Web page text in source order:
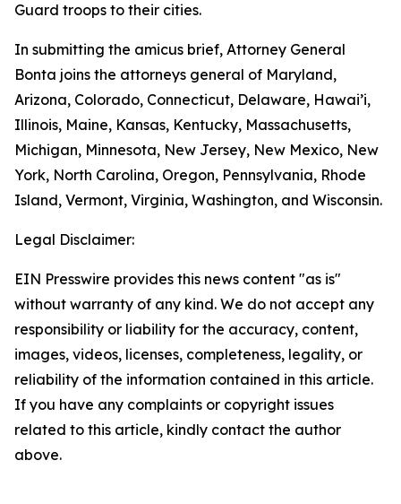
Guard troops to their cities.
In submitting the amicus brief, Attorney General
Bonta joins the attorneys general of Maryland,
Arizona, Colorado, Connecticut, Delaware, Hawai’i,
Illinois, Maine, Kansas, Kentucky, Massachusetts,
Michigan, Minnesota, New Jersey, New Mexico, New
York, North Carolina, Oregon, Pennsylvania, Rhode
Island, Vermont, Virginia, Washington, and Wisconsin.
Legal Disclaimer:
EIN Presswire provides this news content "as is"
without warranty of any kind. We do not accept any
responsibility or liability for the accuracy, content,
images, videos, licenses, completeness, legality, or
reliability of the information contained in this article.
If you have any complaints or copyright issues
related to this article, kindly contact the author
above.